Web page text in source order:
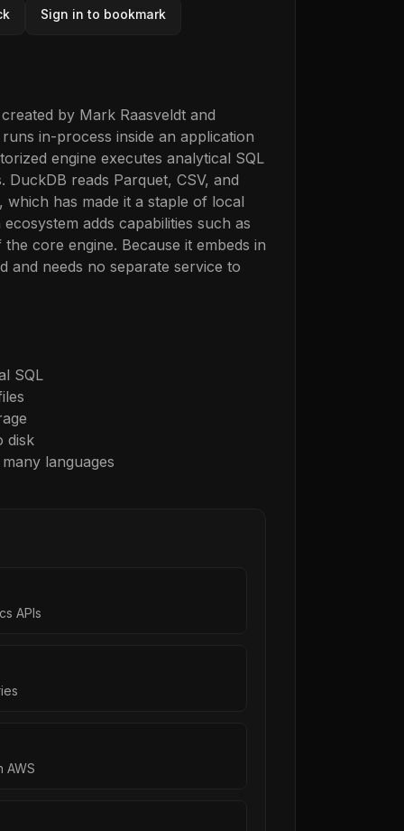
Sign in to bookmark
by Mark Raasveldt and
in-process inside an application
engine executes analytical SQL
reads Parquet, CSV, and
has made it a staple of local
adds capabilities such as
core engine. Because it embeds in
and needs no separate service to
SQL
disk
languages
APIs
AWS